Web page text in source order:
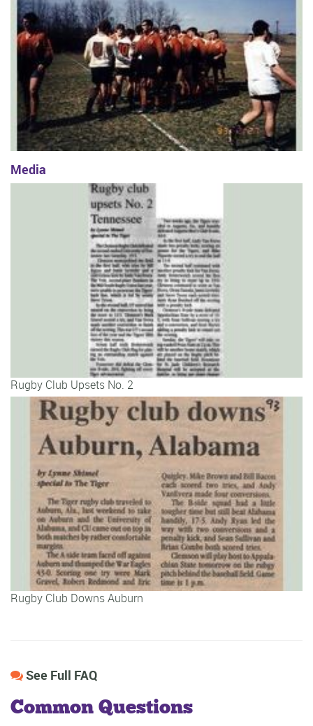
Media
Rugby Club Upsets No. 2
Rugby Club Downs Auburn
See Full FAQ
Common Questions